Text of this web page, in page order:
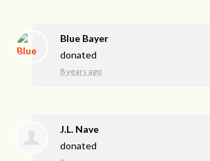
Blue Bayer
donated
8 years ago
J.L. Nave
donated